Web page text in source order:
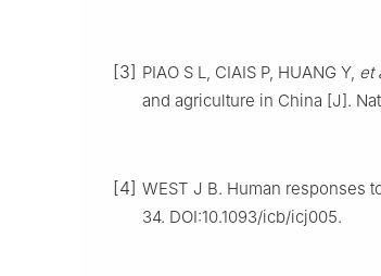
[3] PIAO S L, CIAIS P, HUANG Y, et
and agriculture in China [J].
[4] WEST J B. Human responses
34. DOI:10.1093/icb/icj005.